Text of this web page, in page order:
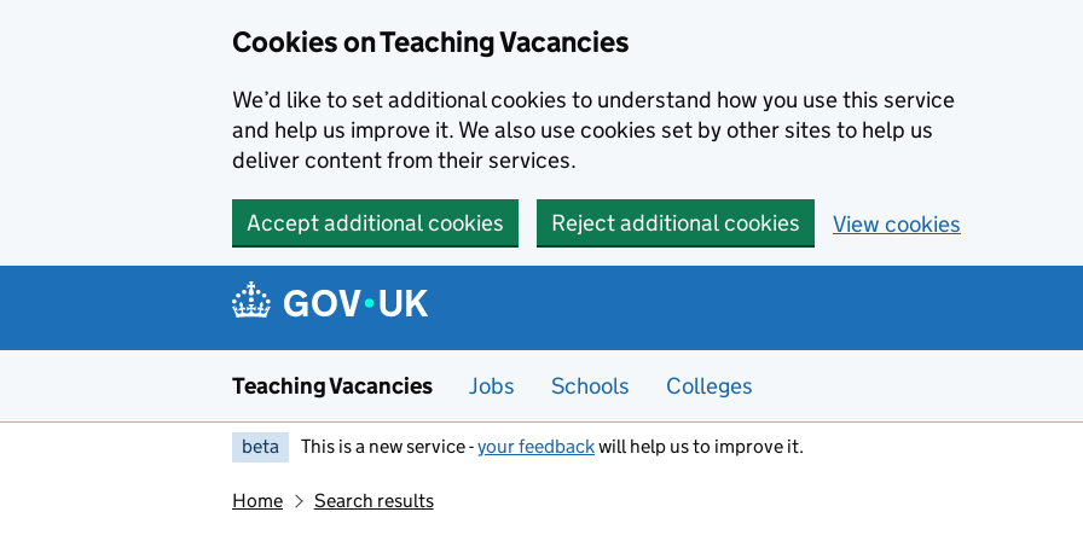
Cookies on Teaching Vacancies
We’d like to set additional cookies to understand how you use this service
and help us improve it. We also use cookies set by other sites to help us
deliver content from their services.
Accept additional cookies Reject additional cookies View cookies
Teaching Vacancies Jobs Schools Colleges
beta This is a new service -your feedbackwill help us to improve it.
Home Search results